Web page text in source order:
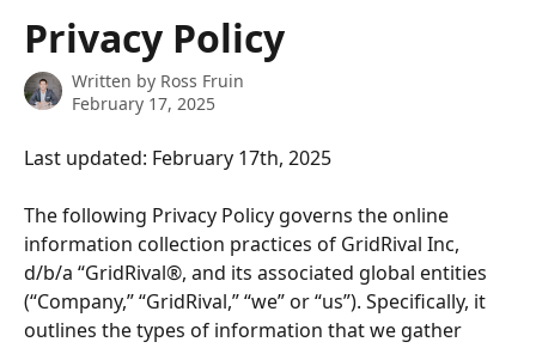
Privacy Policy
Written by Ross Fruin
February 17, 2025
Last updated: February 17th, 2025
The following Privacy Policy governs the online
information collection practices of GridRival Inc,
d/b/a “GridRival®, and its associated global entities
(“Company,” “GridRival,” “we” or “us”). Specifically, it
outlines the types of information that we gather